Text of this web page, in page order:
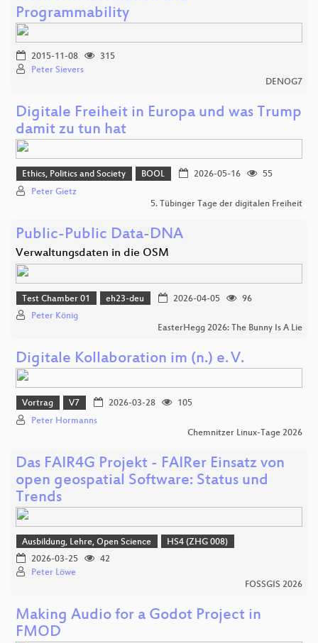
Programmability
2015-11-08
315
Peter Sievers
DENOG7
Digitale Freiheit in Europa und was Trump
damit zu tun hat
Ethics, Politics and Society BOOL 2026-05-16
55
Peter Gietz
5. Tübinger Tage der digitalen Freiheit
Public-Public Data-DNA
Verwaltungsdaten in die OSM
Test Chamber 01 eh23-deu 2026-04-05
96
Peter König
EasterHegg 2026: The Bunny Is A Lie
Digitale Kollaboration im (n.) e. V.
Vortrag V7 2026-03-28
105
Peter Hormanns
Chemnitzer Linux-Tage 2026
Das FAIR4G Projekt - FAIRer Einsatz von
open geospatial Software: Status und
Trends
Ausbildung, Lehre, Open Science
HS4 (ZHG 008)
2026-03-25
42
Peter Löwe
FOSSGIS 2026
Making Audio for a Godot Project in
FMOD